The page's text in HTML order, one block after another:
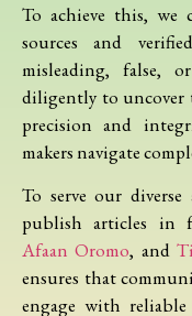
To achieve this, we
sources and
misleading, false,
diligently to uncover
precision and
makers navigate
To serve our diverse
publish articles in
Afaan Oromo, and
ensures that
engage with